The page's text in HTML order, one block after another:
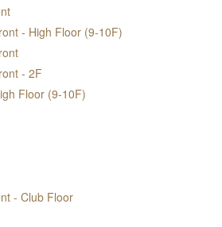
- High Floor (9-10F)
- 2F
Floor (9-10F)
- Club Floor